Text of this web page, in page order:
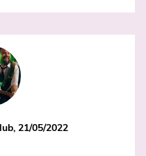
21/05/2022